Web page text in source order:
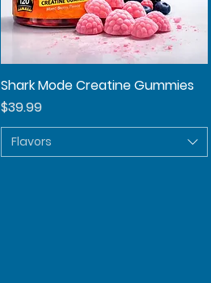
Quick View
Shark Mode Creatine Gummies
Price
$39.99
Flavors